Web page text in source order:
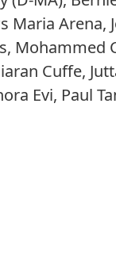
Maria Arena,
Mohammed
Cuffe,
Evi, Paul